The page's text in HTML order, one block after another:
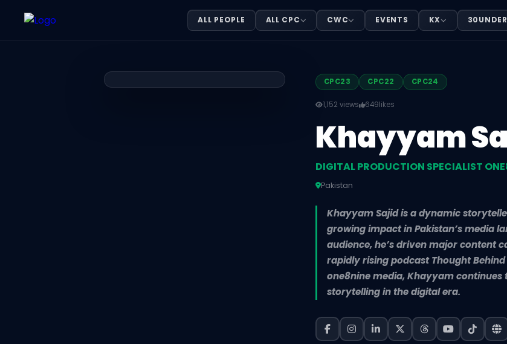
Khayyam Sajid — DIGITAL PRODUCTION SPECIALIST ONE8NINE MEDIA
Khayyam Sajid is DIGITAL PRODUCTION SPECIALIST ONE8NINE MEDIA, based in Pakistan. Khayyam
ALL PEOPLE ALL CPC CWC EVENTS KX
CPC23 CPC22 CPC24
1,152 views 649likes
Khayyam
DIGITAL PRODUCTION SPECIALIST
Pakistan
Khayyam Sajid is a dynamic
growing impact in Pakistan’s media
audience, he’s driven major content
rapidly rising podcast Thought
one8nine media, Khayyam
storytelling in the digital era.